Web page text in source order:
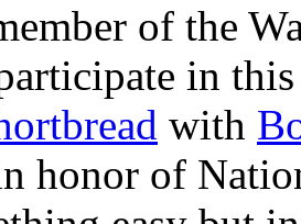
of the
in
with
honor of